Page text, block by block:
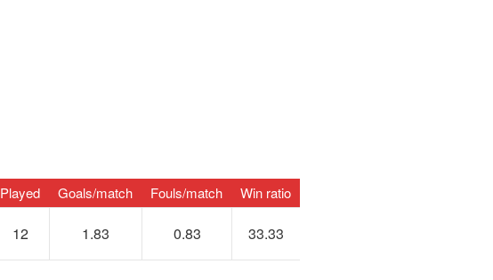
Played Goals/match Fouls/match Win ratio
12 1.83 0.83 33.33